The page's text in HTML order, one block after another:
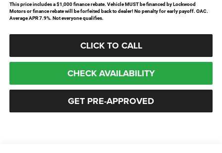
This price includes a $1,000 finance rebate. Vehicle MUST be financed by Lockwood
Motors or finance rebate will be forfeited back to dealer! No penalty for early payoff. OAC.
Average APR 7.9%. Not everyone qualifies.
CLICK TO CALL
CHECK AVAILABILITY
GET PRE-APPROVED